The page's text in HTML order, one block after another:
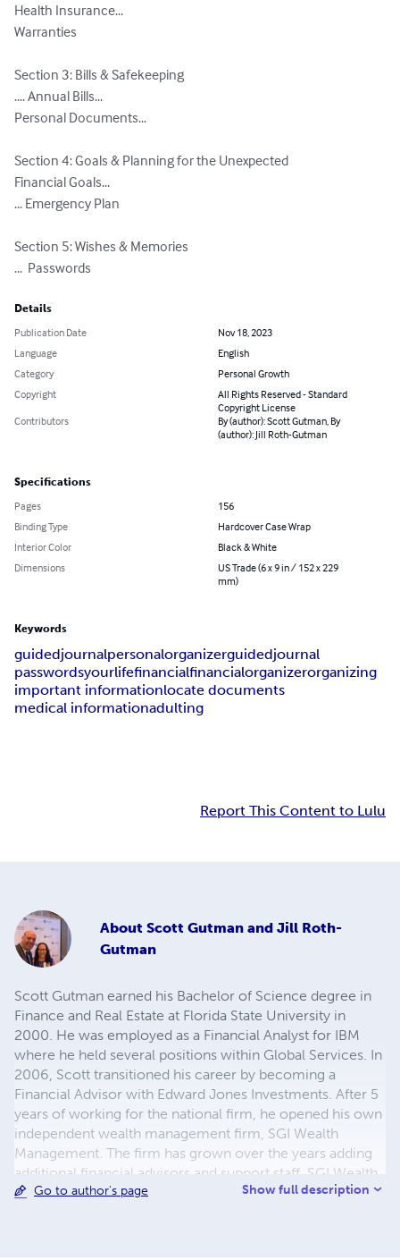
Health Insurance...
Warranties
Section 3: Bills & Safekeeping
.... Annual Bills...
Personal Documents...
Section 4: Goals & Planning for the Unexpected
Financial Goals...
... Emergency Plan
Section 5: Wishes & Memories
...  Passwords
Details
Publication Date
Nov 18, 2023
Language
English
Category
Personal Growth
Copyright
All Rights Reserved - Standard
Copyright License
Contributors
By (author): Scott Gutman, By
(author): Jill Roth-Gutman
Specifications
Pages
156
Binding Type
Hardcover Case Wrap
Interior Color
Black & White
Dimensions
US Trade (6 x 9 in / 152 x 229
mm)
Keywords
guidedjournalpersonalorganizerguidedjournal
passwordsyourlifefinancialfinancialorganizerorganizing
important informationlocate documents
medical informationadulting
Report This Content to Lulu
About Scott Gutman and Jill Roth-
Gutman
Scott Gutman earned his Bachelor of Science degree in
Finance and Real Estate at Florida State University in
2000. He was employed as a Financial Analyst for IBM
where he held several positions within Global Services. In
2006, Scott transitioned his career by becoming a
Financial Advisor with Edward Jones Investments. After 5
years of working for the national firm, he opened his own
independent wealth management firm, SGI Wealth
Management. The firm has grown over the years adding
additional financial advisors and support staff. SGI Wealth
Management is located in Voorhees, New Jersey, and
Go to author's page Show full description